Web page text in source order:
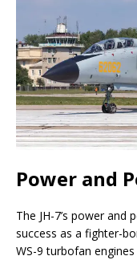
Power and
The JH-7’s power
success as a fighter-
WS-9 turbofan